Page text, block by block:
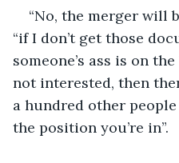
“No, the merger will
“if I don’t get those
someone’s ass is on
not interested, then
a hundred other
the position you’re in”.